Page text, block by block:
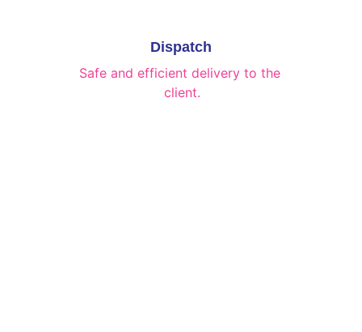
Dispatch
Safe and efficient delivery to the
client.